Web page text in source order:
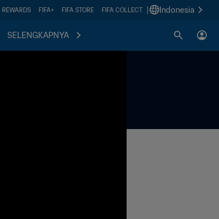
REWARDS FIFA+ FIFA STORE FIFA COLLECT Indonesia
SELENGKAPNYA